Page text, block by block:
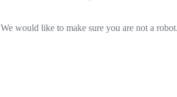
We would like to make sure you are not a